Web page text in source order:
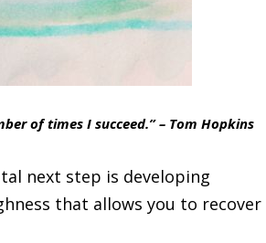
of times I succeed.” – Tom Hopkins
next step is developing
that allows you to recover